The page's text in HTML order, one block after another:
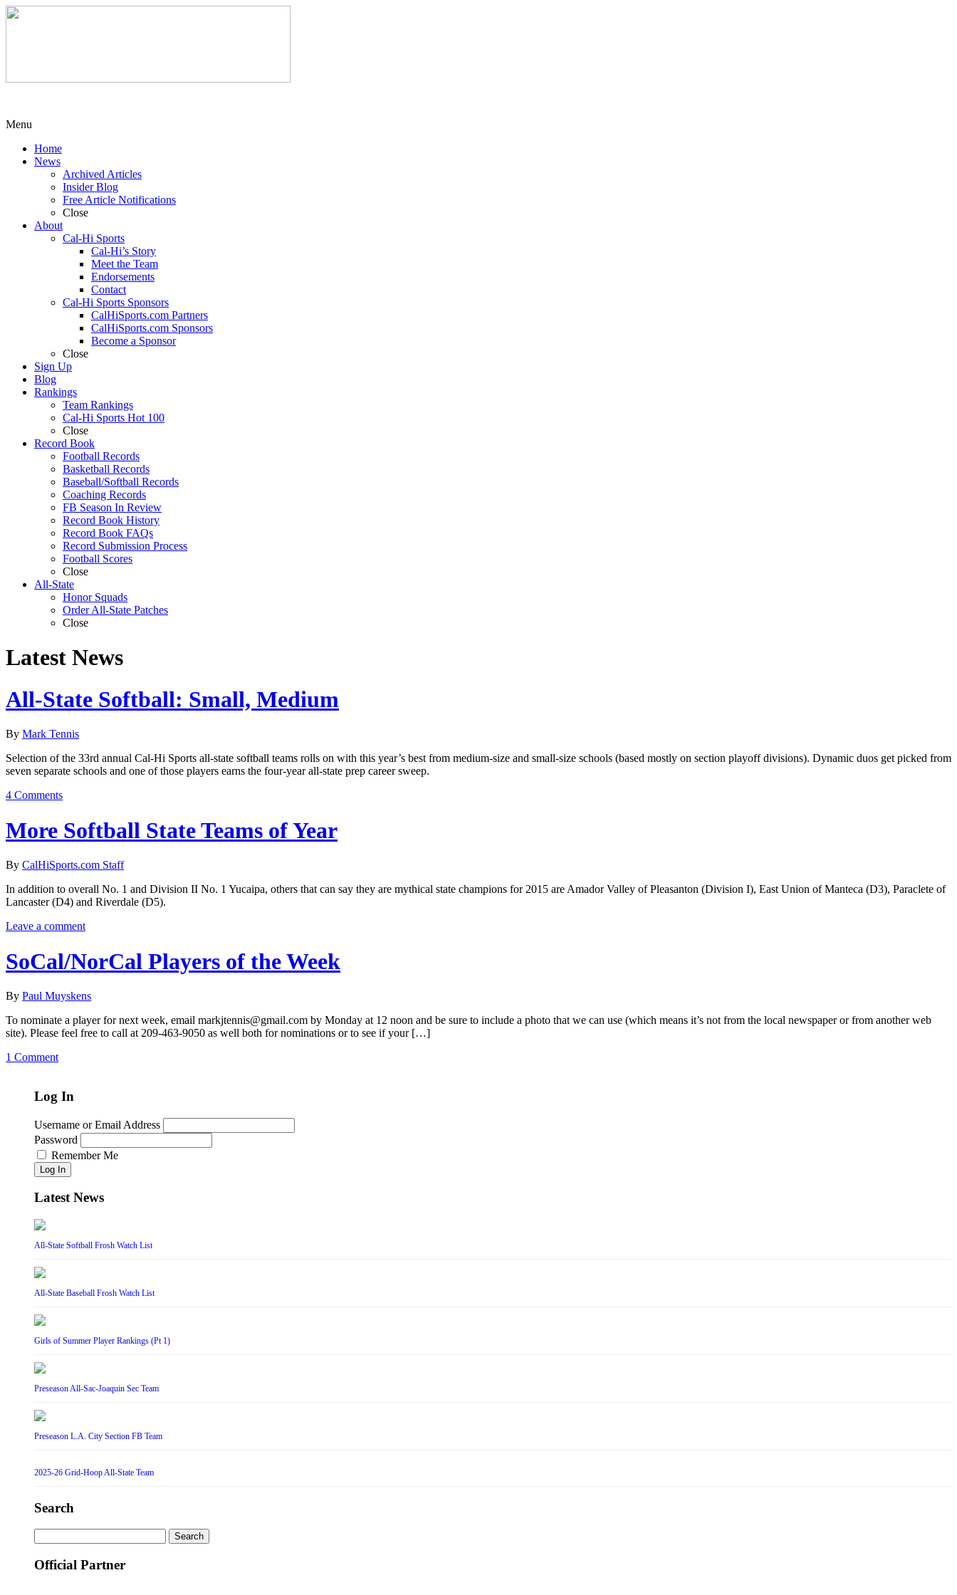
Menu
Home
News
Archived Articles
Insider Blog
Free Article Notifications
Close
About
Cal-Hi Sports
Cal-Hi’s Story
Meet the Team
Endorsements
Contact
Cal-Hi Sports Sponsors
CalHiSports.com Partners
CalHiSports.com Sponsors
Become a Sponsor
Close
Sign Up
Blog
Rankings
Team Rankings
Cal-Hi Sports Hot 100
Close
Record Book
Football Records
Basketball Records
Baseball/Softball Records
Coaching Records
FB Season In Review
Record Book History
Record Book FAQs
Record Submission Process
Football Scores
Close
All-State
Honor Squads
Order All-State Patches
Close
Latest News
All-State Softball: Small, Medium
By Mark Tennis
Selection of the 33rd annual Cal-Hi Sports all-state softball teams rolls on with this year’s best from medium-size and small-size schools (based mostly on section playoff divisions). Dynamic duos get picked from
seven separate schools and one of those players earns the four-year all-state prep career sweep.
4 Comments
More Softball State Teams of Year
By CalHiSports.com Staff
In addition to overall No. 1 and Division II No. 1 Yucaipa, others that can say they are mythical state champions for 2015 are Amador Valley of Pleasanton (Division I), East Union of Manteca (D3), Paraclete of
Lancaster (D4) and Riverdale (D5).
Leave a comment
SoCal/NorCal Players of the Week
By Paul Muyskens
To nominate a player for next week, email markjtennis@gmail.com by Monday at 12 noon and be sure to include a photo that we can use (which means it’s not from the local newspaper or from another web
site). Please feel free to call at 209-463-9050 as well both for nominations or to see if your […]
1 Comment
Log In
Username or Email Address
Password
Remember Me
Log In
Latest News
All-State Softball Frosh Watch List
All-State Baseball Frosh Watch List
Girls of Summer Player Rankings (Pt 1)
Preseason All-Sac-Joaquin Sec Team
Preseason L.A. City Section FB Team
2025-26 Grid-Hoop All-State Team
Search
for:
Official Partner